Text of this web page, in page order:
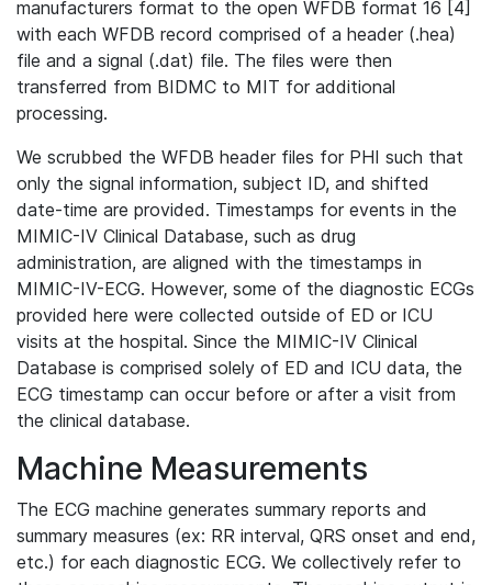
manufacturers format to the open WFDB format 16 [4]
with each WFDB record comprised of a header (.hea)
file and a signal (.dat) file. The files were then
transferred from BIDMC to MIT for additional
processing.
We scrubbed the WFDB header files for PHI such that
only the signal information, subject ID, and shifted
date-time are provided. Timestamps for events in the
MIMIC-IV Clinical Database, such as drug
administration, are aligned with the timestamps in
MIMIC-IV-ECG. However, some of the diagnostic ECGs
provided here were collected outside of ED or ICU
visits at the hospital. Since the MIMIC-IV Clinical
Database is comprised solely of ED and ICU data, the
ECG timestamp can occur before or after a visit from
the clinical database.
Machine Measurements
The ECG machine generates summary reports and
summary measures (ex: RR interval, QRS onset and end,
etc.) for each diagnostic ECG. We collectively refer to